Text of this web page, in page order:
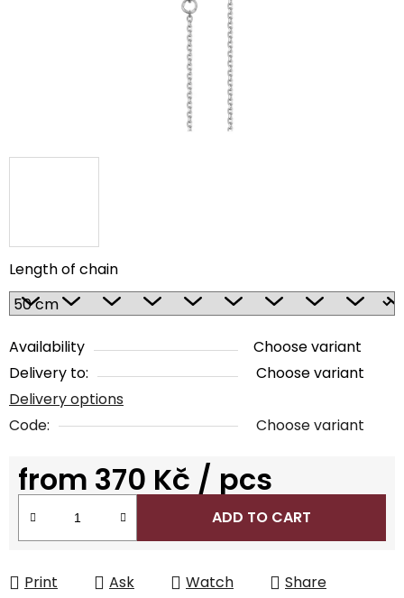
Length of chain
Availability
Choose variant
Delivery to:
Choose variant
Delivery options
Code:
Choose variant
from 370 Kč / pcs
ADD TO CART
Print Ask Watch Share